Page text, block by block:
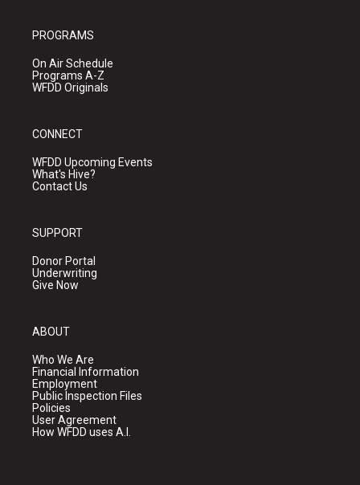
PROGRAMS
On Air Schedule
Programs A-Z
WFDD Originals
CONNECT
WFDD Upcoming Events
What's Hive?
Contact Us
SUPPORT
Donor Portal
Underwriting
Give Now
ABOUT
Who We Are
Financial Information
Employment
Public Inspection Files
Policies
User Agreement
How WFDD uses A.I.